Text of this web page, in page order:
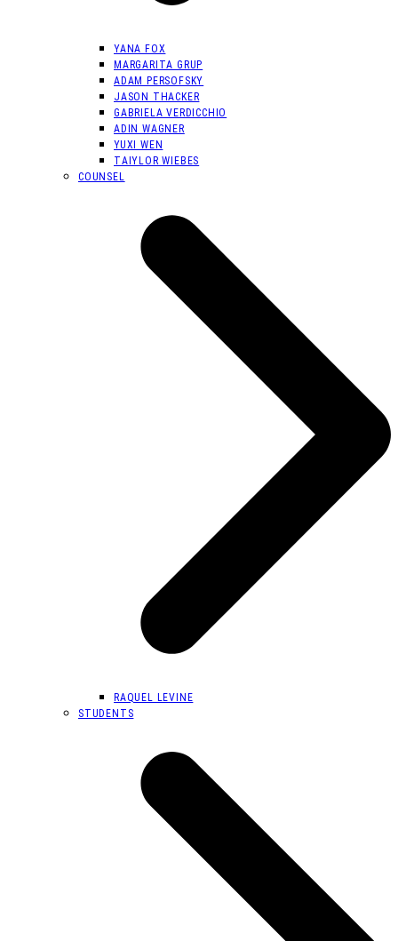
YANA FOX
MARGARITA GRUP
ADAM PERSOFSKY
JASON THACKER
GABRIELA VERDICCHIO
ADIN WAGNER
YUXI WEN
TAIYLOR WIEBES
COUNSEL
RAQUEL LEVINE
STUDENTS